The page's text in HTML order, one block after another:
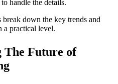
handle the details.
break down the key trends and
a practical level.
The Future of